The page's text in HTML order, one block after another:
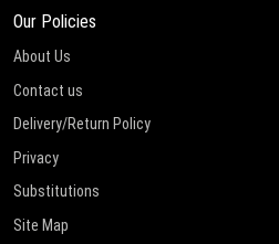
Our Policies
About Us
Contact us
Delivery/Return Policy
Privacy
Substitutions
Site Map